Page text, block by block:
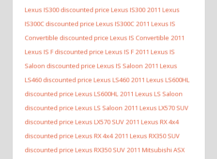
Lexus IS300 discounted price Lexus IS300 2011 Lexus
IS300C discounted price Lexus IS300C 2011 Lexus IS
Convertible discounted price Lexus IS Convertible 2011
Lexus IS F discounted price Lexus IS F 2011 Lexus IS
Saloon discounted price Lexus IS Saloon 2011 Lexus
LS460 discounted price Lexus LS460 2011 Lexus LS600HL
discounted price Lexus LS600HL 2011 Lexus LS Saloon
discounted price Lexus LS Saloon 2011 Lexus LX570 SUV
discounted price Lexus LX570 SUV 2011 Lexus RX 4x4
discounted price Lexus RX 4x4 2011 Lexus RX350 SUV
discounted price Lexus RX350 SUV 2011 Mitsubishi ASX